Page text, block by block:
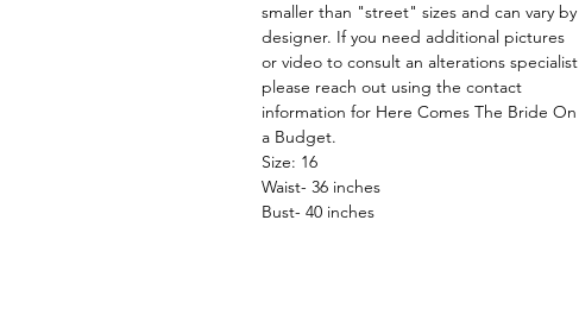
smaller than "street" sizes and can vary by
designer. If you need additional pictures
or video to consult an alterations specialist
please reach out using the contact
information for Here Comes The Bride On
a Budget.
Size: 16
Waist- 36 inches
Bust- 40 inches